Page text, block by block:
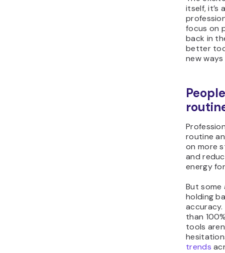
itself, it’s
focus on
back in
better
new
routine
on more
and
energy
But some
holding
than
tools
trends